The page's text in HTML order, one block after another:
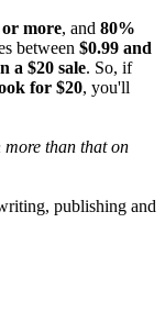
or more, and 80%
between $0.99 and
a $20 sale. So, if
for $20, you'll
more than that on
publishing and